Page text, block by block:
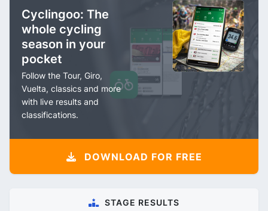
Cyclingoo: The
whole cycling
season in your
pocket
Follow the Tour, Giro,
Vuelta, classics and more
with live results and
classifications.
DOWNLOAD FOR FREE
STAGE RESULTS